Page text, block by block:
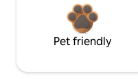
Pet friendly